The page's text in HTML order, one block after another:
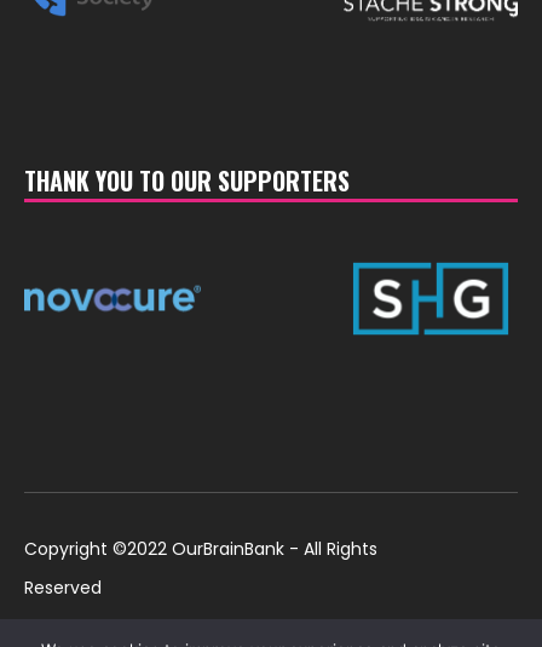
THANK YOU TO OUR SUPPORTERS
Copyright ©2022 OurBrainBank - All Rights
Reserved